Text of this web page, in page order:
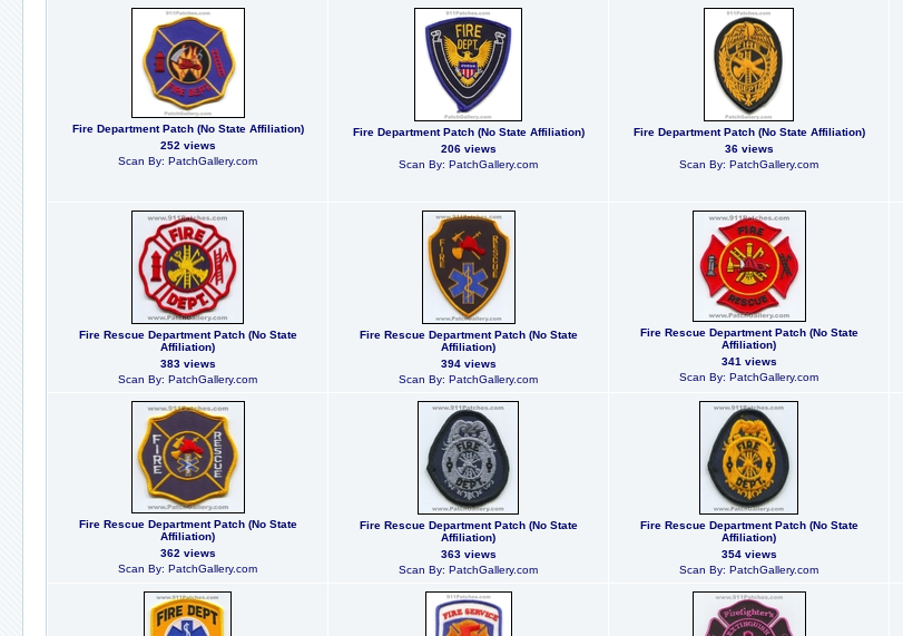
Fire Department Patch (No State Affiliation)
252 views
Scan By: PatchGallery.com
Fire Department Patch (No State Affiliation)
206 views
Scan By: PatchGallery.com
Fire Department Patch (No State Affiliation)
36 views
Scan By: PatchGallery.com
Fire Rescue Department Patch (No State
Affiliation)
383 views
Scan By: PatchGallery.com
Fire Rescue Department Patch (No State
Affiliation)
394 views
Scan By: PatchGallery.com
Fire Rescue Department Patch (No State
Affiliation)
341 views
Scan By: PatchGallery.com
Fire Rescue Department Patch (No State
Affiliation)
362 views
Scan By: PatchGallery.com
Fire Rescue Department Patch (No State
Affiliation)
363 views
Scan By: PatchGallery.com
Fire Rescue Department Patch (No State
Affiliation)
354 views
Scan By: PatchGallery.com